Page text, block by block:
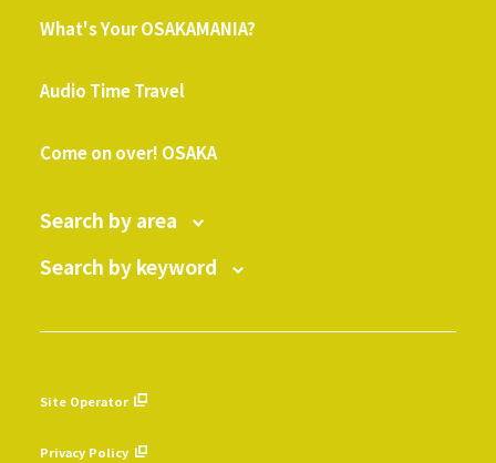
What's Your OSAKAMANIA?
Audio Time Travel
Come on over! OSAKA
Search by area
Search by keyword
Site Operator
Privacy Policy